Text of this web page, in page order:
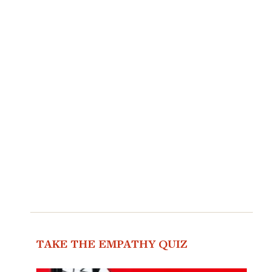
TAKE THE EMPATHY QUIZ